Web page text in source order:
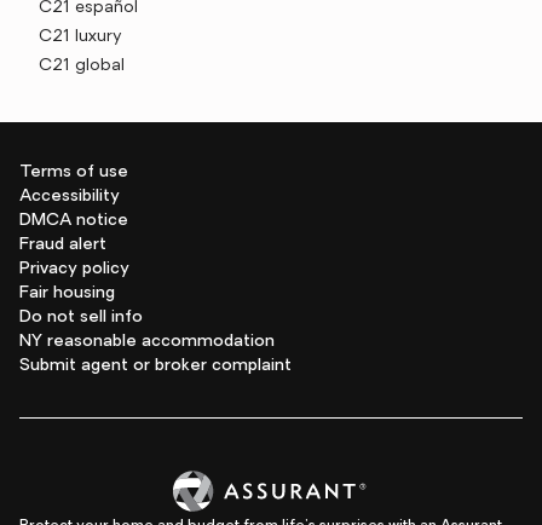
C21 español
C21 luxury
C21 global
Terms of use
Accessibility
DMCA notice
Fraud alert
Privacy policy
Fair housing
Do not sell info
NY reasonable accommodation
Submit agent or broker complaint